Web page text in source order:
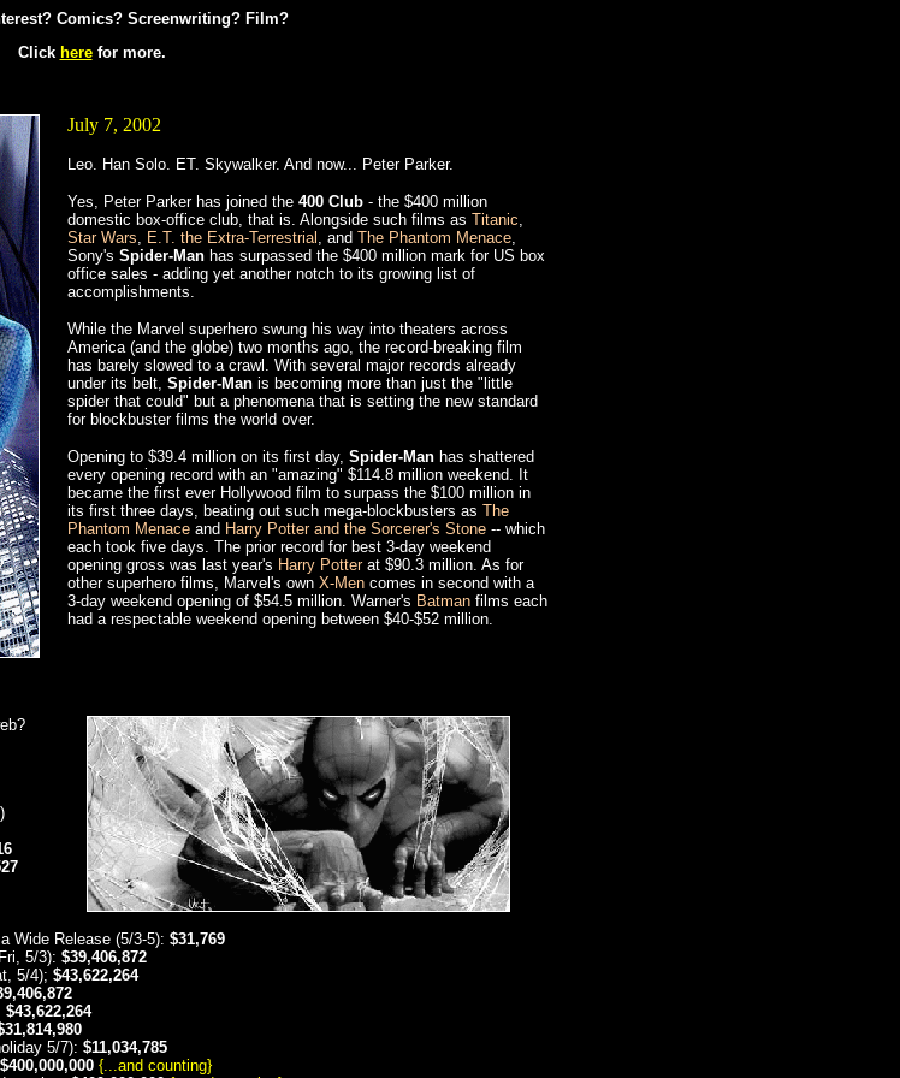
Comics? Screenwriting? Film?
Click herefor more.
July 7, 2002
Leo. Han Solo. ET. Skywalker. And now... Peter Parker.
Yes, Peter Parker has joined the 400 Club - the $400 million
domestic box-office club, that is. Alongside such films as Titanic
Star Wars
E.T. the Extra-Terrestrial , and The Phantom Menace
Sony's Spider-Man has surpassed the $400 million mark for US box
office sales - adding yet another notch to its growing list of
accomplishments.
While the Marvel superhero swung his way into theaters across
America (and the globe) two months ago, the record-breaking film
has barely slowed to a crawl. With several major records already
under its belt, Spider-Man is becoming more than just the "little
spider that could" but a phenomena that is setting the new standard
for blockbuster films the world over.
Opening to $39.4 million on its first day, Spider-Man has shattered
every opening record with an "amazing" $114.8 million weekend. It
became the first ever Hollywood film to surpass the $100 million in
its first three days, beating out such mega-blockbusters as The
Phantom Menace and Harry Potter and the Sorcerer's Stone -- which
each took five days. The prior record for best 3-day weekend
opening gross was last year's Harry Potterat $90.3 million. As for
other superhero films, Marvel's own X-Men comes in second with a
3-day weekend opening of $54.5 million. Warner's Batman films each
had a respectable weekend opening between $40-$52 million.
)
Wide Release (5/3-5): $31,769
5/3): $39,406,872
5/4); $43,622,264
$43,622,264
5/7): $11,034,785
$400,000,000 {...and counting}